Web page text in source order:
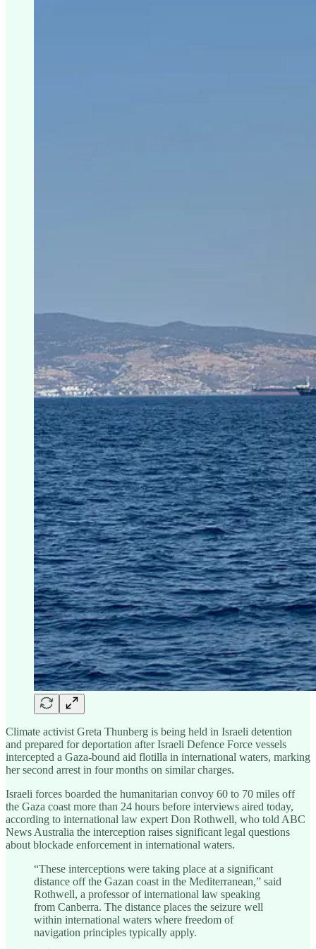
Climate activist Greta Thunberg is being held in Israeli detention
and prepared for deportation after Israeli Defence Force vessels
intercepted a Gaza-bound aid flotilla in international waters, marking
her second arrest in four months on similar charges.
Israeli forces boarded the humanitarian convoy 60 to 70 miles off
the Gaza coast more than 24 hours before interviews aired today,
according to international law expert Don Rothwell, who told ABC
News Australia the interception raises significant legal questions
about blockade enforcement in international waters.
“These interceptions were taking place at a significant
distance off the Gazan coast in the Mediterranean,” said
Rothwell, a professor of international law speaking
from Canberra. The distance places the seizure well
within international waters where freedom of
navigation principles typically apply.